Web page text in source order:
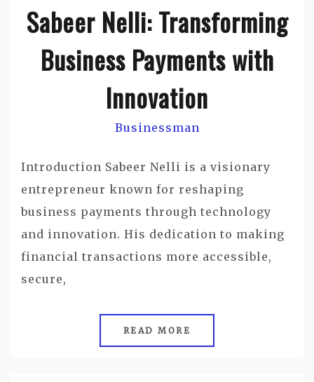
Sabeer Nelli: Transforming
Business Payments with
Innovation
Businessman
Introduction Sabeer Nelli is a visionary
entrepreneur known for reshaping
business payments through technology
and innovation. His dedication to making
financial transactions more accessible,
secure,
READ MORE